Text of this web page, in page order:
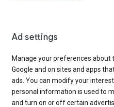
Ad settings
Manage your preferences about
Google and on sites and apps
ads. You can modify your
personal information is used to
and turn on or off certain